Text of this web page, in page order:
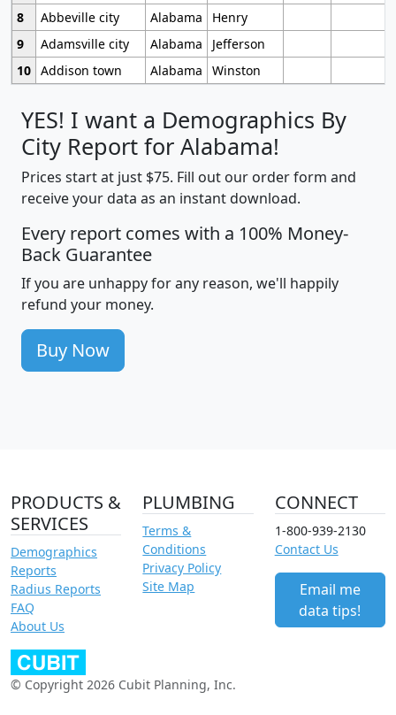
8
Abbeville city Alabama
Henry
9
Adamsville city Alabama
Jefferson
10 Addison town Alabama Winston
YES! I want a Demographics By
City Report for Alabama!
Prices start at just $75. Fill out our order form and
receive your data as an instant download.
Every report comes with a 100% Money-
Back Guarantee
If you are unhappy for any reason, we'll happily
refund your money.
Buy Now
PRODUCTS &
SERVICES
Demographics
Reports
Radius Reports
FAQ
About Us
PLUMBING
Terms &
Conditions
Privacy Policy
Site Map
CONNECT
1-800-939-2130
Contact Us
Email me
data tips!
© Copyright 2026 Cubit Planning, Inc.